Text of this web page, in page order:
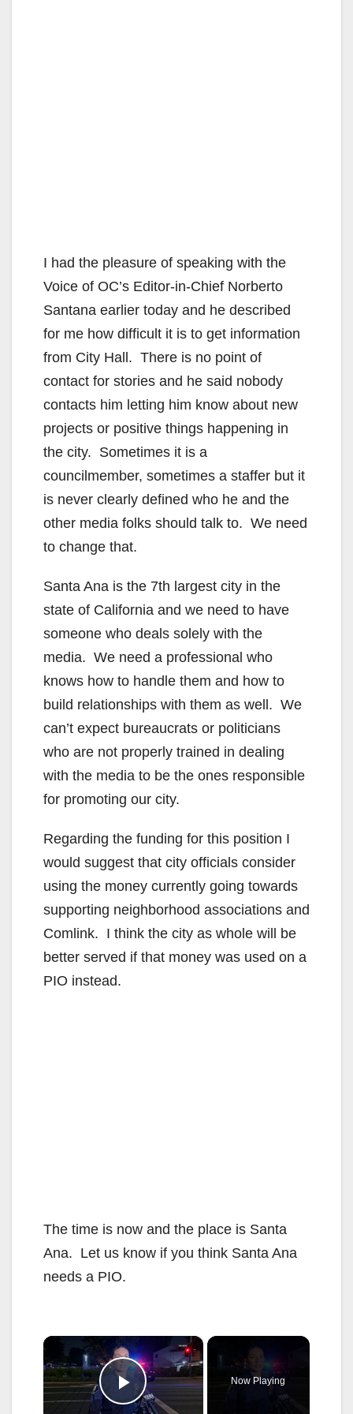
I had the pleasure of speaking with the
Voice of OC’s Editor-in-Chief Norberto
Santana earlier today and he described
for me how difficult it is to get information
from City Hall. There is no point of
contact for stories and he said nobody
contacts him letting him know about new
projects or positive things happening in
the city. Sometimes it is a
councilmember, sometimes a staffer but it
is never clearly defined who he and the
other media folks should talk to. We need
to change that.
Santa Ana is the 7th largest city in the
state of California and we need to have
someone who deals solely with the
media. We need a professional who
knows how to handle them and how to
build relationships with them as well. We
can’t expect bureaucrats or politicians
who are not properly trained in dealing
with the media to be the ones responsible
for promoting our city.
Regarding the funding for this position I
would suggest that city officials consider
using the money currently going towards
supporting neighborhood associations and
Comlink. I think the city as whole will be
better served if that money was used on a
PIO instead.
The time is now and the place is Santa
Ana. Let us know if you think Santa Ana
needs a PIO.
×
Play Video
Now Playing